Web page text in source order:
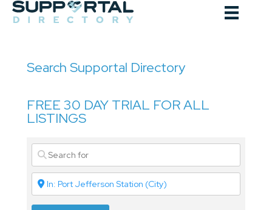
Skip
Search Supportal Directory
FREE 30 DAY TRIAL FOR ALL
LISTINGS